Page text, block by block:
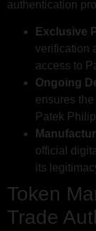
authentication
Exclusive
verification
access to
Ongoing
ensures
Patek
official
its
Token
Trade